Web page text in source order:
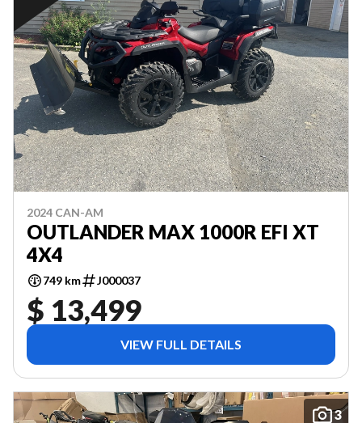
2024 CAN-AM
OUTLANDER MAX 1000R EFI XT
4X4
749 km J000037
$ 13,499
VIEW FULL DETAILS
3